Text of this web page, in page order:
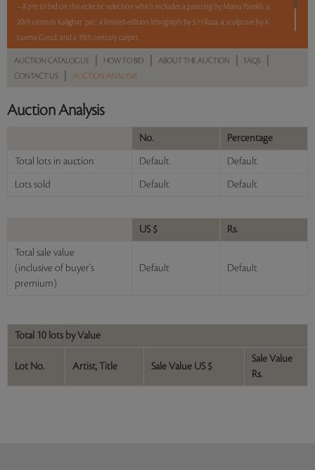
– 8 pm to bid on this eclectic selection which includes a painting by Manu Parekh, a
20th century Kalighat ‘pat’, a limited-edition lithograph by S H Raza, a sculpture by K
Laxma Goud, and a 19th century carpet.
5 lots. 5 hours. No Reserve.
AUCTION CATALOGUE HOW TO BID ABOUT THE AUCTION FAQS
CONTACT US AUCTION ANALYSIS
Auction Analysis
No. Percentage
Total lots in auction Default Default
Lots sold Default Default
US $ Rs.
Total sale value
(inclusive of buyer's
premium)
Default Default
Total 10 lots by Value
Lot No. Artist, Title Sale Value US $
Sale Value
Rs.